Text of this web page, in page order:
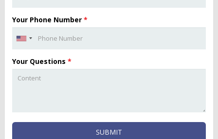
Your Phone Number *
Your Questions *
SUBMIT